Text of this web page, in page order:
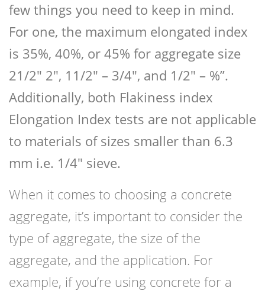
few things you need to keep in mind.
For one, the maximum elongated index
is 35%, 40%, or 45% for aggregate size
21/2″ 2″, 11/2″ – 3/4″, and 1/2″ – %”.
Additionally, both Flakiness index
Elongation Index tests are not applicable
to materials of sizes smaller than 6.3
mm i.e. 1/4″ sieve.
When it comes to choosing a concrete
aggregate, it’s important to consider the
type of aggregate, the size of the
aggregate, and the application. For
example, if you’re using concrete for a